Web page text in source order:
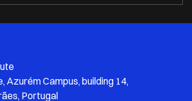
Azurém Campus, building 14,
Portugal